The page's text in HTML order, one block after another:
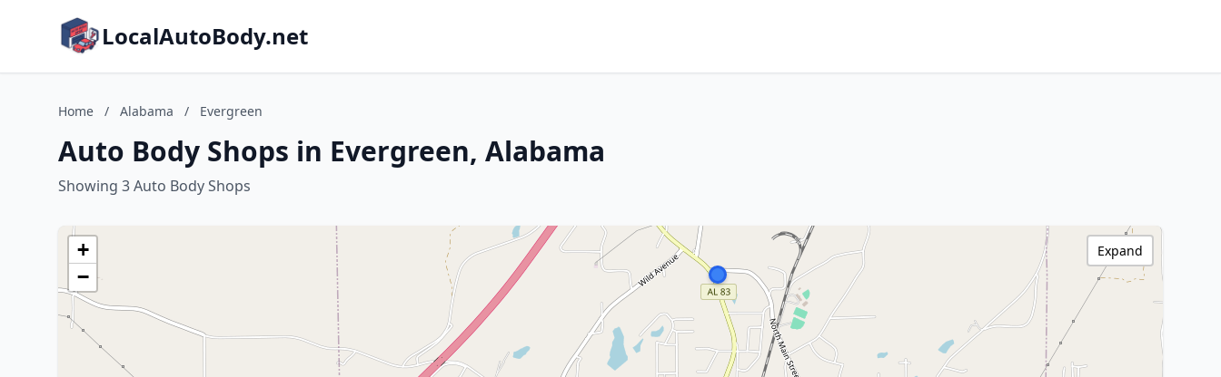
LocalAutoBody.net
Home / Alabama / Evergreen
Auto Body Shops in Evergreen, Alabama
Showing 3 Auto Body Shops
+
−
Expand